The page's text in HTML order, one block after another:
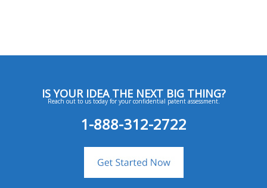
IS YOUR IDEA THE NEXT BIG THING?
Reach out to us today for your confidential patent assessment.
1-888-312-2722